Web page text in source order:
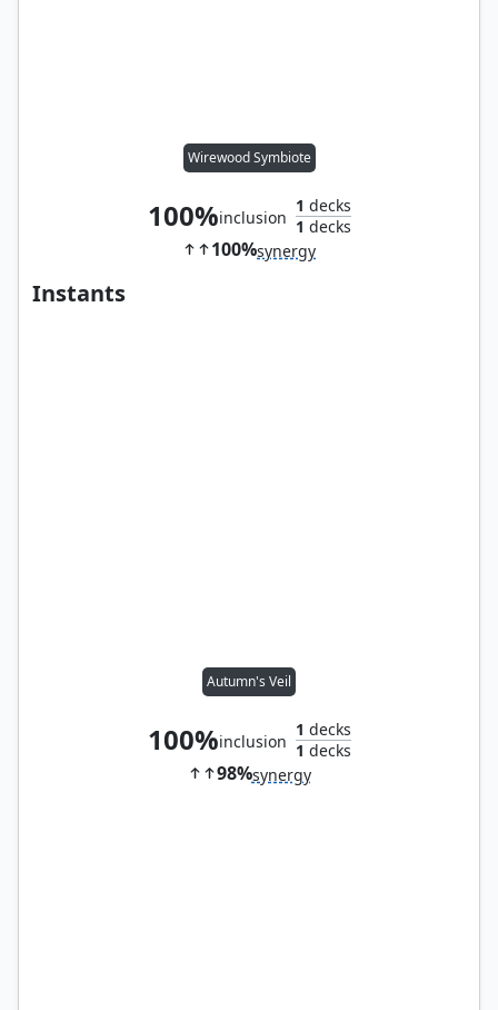
Wirewood Symbiote
100%inclusion
1 decks
1 decks
100%synergy
Instants
Autumn's Veil
100%inclusion
1 decks
1 decks
98%synergy